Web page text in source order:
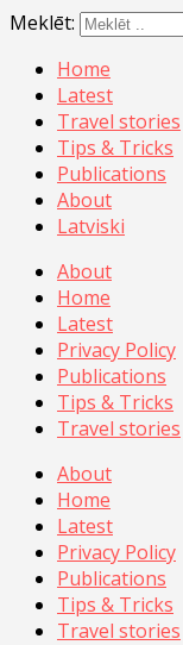
Meklēt:
Home
Latest
Travel stories
Tips & Tricks
Publications
About
Latviski
About
Home
Latest
Privacy Policy
Publications
Tips & Tricks
Travel stories
About
Home
Latest
Privacy Policy
Publications
Tips & Tricks
Travel stories